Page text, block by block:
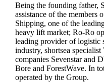
Being the founding father,
assistance of the
Shipping, one of the
heavy lift market; Ro-Ro
leading provider of logistic
industry, shortsea
companies Sevenstar and
Bore and ForestWave. In
operated by the Group.